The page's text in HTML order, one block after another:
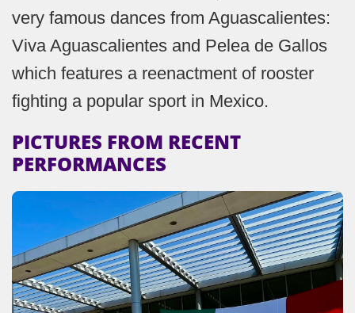
very famous dances from Aguascalientes:
Viva Aguascalientes and Pelea de Gallos
which features a reenactment of rooster
fighting a popular sport in Mexico.
PICTURES FROM RECENT
PERFORMANCES